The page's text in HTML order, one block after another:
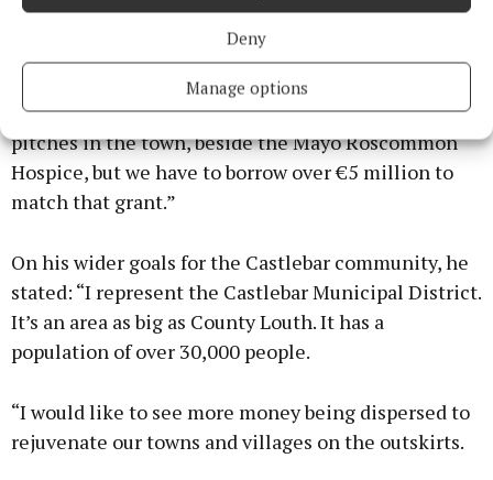
Deny
Manage options
"The funding should be coming 100% from the
“We got a grant for a running track and football
pitches in the town, beside the Mayo Roscommon
Hospice, but we have to borrow over €5 million to
match that grant.”
On his wider goals for the Castlebar community, he
stated: “I represent the Castlebar Municipal District.
It’s an area as big as County Louth. It has a
population of over 30,000 people.
“I would like to see more money being dispersed to
rejuvenate our towns and villages on the outskirts.